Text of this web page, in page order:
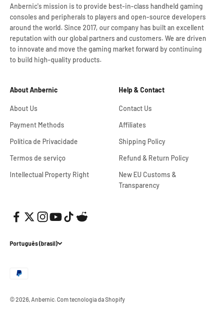
Anbernic's mission is to provide best-in-class handheld gaming
consoles and peripherals to players and open-source developers
around the world. Since 2017, our company has built an excellent
reputation with our global partners and customers. We are driven
to innovate and move the gaming market forward by continuing
to build high-quality products.
About Anbernic
About Us
Payment Methods
Política de Privacidade
Termos de serviço
Intellectual Property Right
Help & Contact
Contact Us
Affiliates
Shipping Policy
Refund & Return Policy
New EU Customs &
Transparency
Português (brasil)
© 2026, Anbernic. Com tecnologia da Shopify